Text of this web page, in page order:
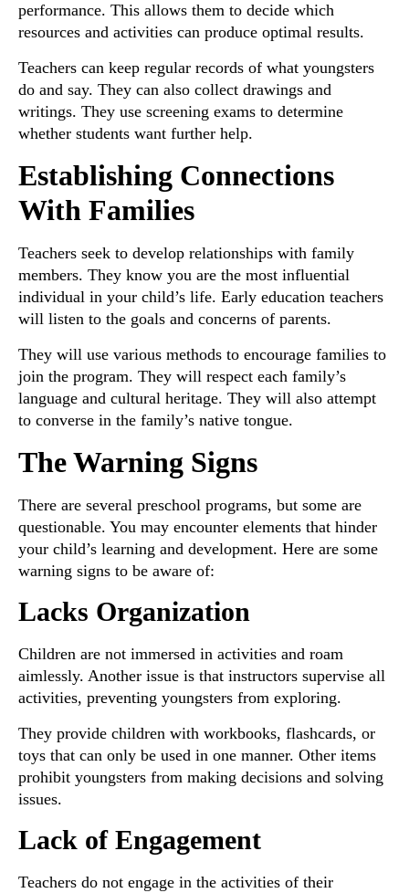
performance. This allows them to decide which
resources and activities can produce optimal results.
Teachers can keep regular records of what youngsters
do and say. They can also collect drawings and
writings. They use screening exams to determine
whether students want further help.
Establishing Connections
With Families
Teachers seek to develop relationships with family
members. They know you are the most influential
individual in your child’s life. Early education teachers
will listen to the goals and concerns of parents.
They will use various methods to encourage families to
join the program. They will respect each family’s
language and cultural heritage. They will also attempt
to converse in the family’s native tongue.
The Warning Signs
There are several preschool programs, but some are
questionable. You may encounter elements that hinder
your child’s learning and development. Here are some
warning signs to be aware of:
Lacks Organization
Children are not immersed in activities and roam
aimlessly. Another issue is that instructors supervise all
activities, preventing youngsters from exploring.
They provide children with workbooks, flashcards, or
toys that can only be used in one manner. Other items
prohibit youngsters from making decisions and solving
issues.
Lack of Engagement
Teachers do not engage in the activities of their